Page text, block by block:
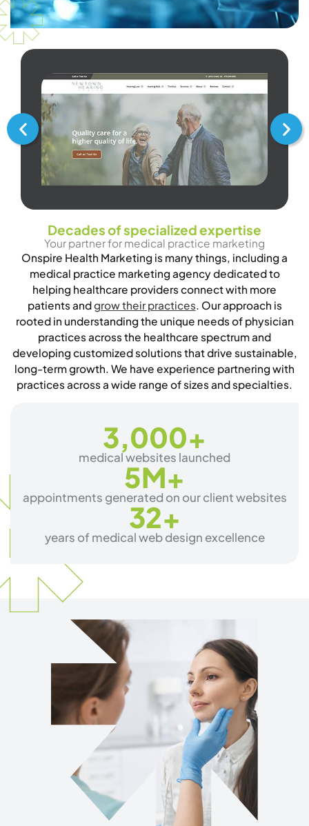
Decades of specialized expertise
Your partner for medical practice marketing
Onspire Health Marketing is many things, including a
medical practice marketing agency dedicated to
helping healthcare providers connect with more
patients andgrow their practices. Our approach is
rooted in understanding the unique needs of physician
practices across the healthcare spectrum and
developing customized solutions that drive sustainable,
long-term growth. We have experience partnering with
practices across a wide range of sizes and specialties.
medical websites launched
3,000+
appointments generated on our client websites
5M+
years of medical web design excellence
32+